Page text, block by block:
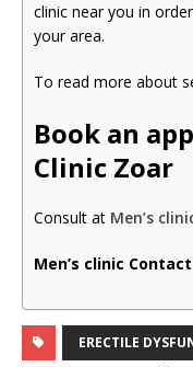
clinic near you in
your area.
To read more about
Book an
Clinic Zoar
Consult at Men’s
Men’s clinic
ERECTILE